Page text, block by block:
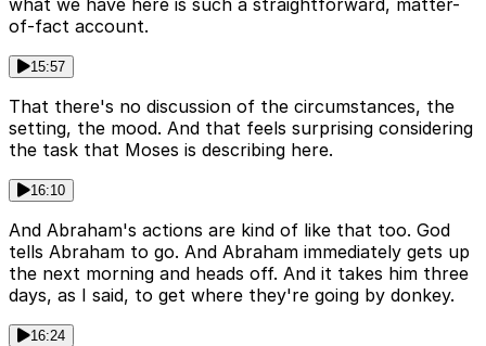
what we have here is such a straightforward, matter-
of-fact account.
15:57
That there's no discussion of the circumstances, the
setting, the mood. And that feels surprising considering
the task that Moses is describing here.
16:10
And Abraham's actions are kind of like that too. God
tells Abraham to go. And Abraham immediately gets up
the next morning and heads off. And it takes him three
days, as I said, to get where they're going by donkey.
16:24